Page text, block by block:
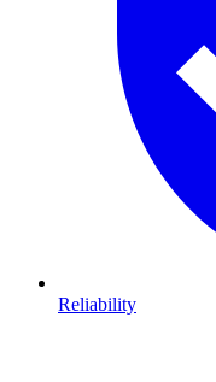
Reliability